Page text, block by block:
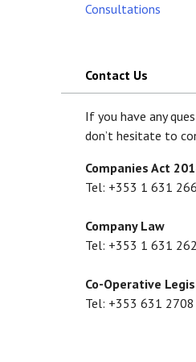
Consultations
Contact Us
If you have any
don’t hesitate to
Companies Act
Tel: +353 1 631
Company Law
Tel: +353 1 631
Co-Operative
Tel: +353 631 2708